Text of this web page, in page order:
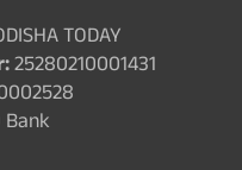
TODAY
25280210001431